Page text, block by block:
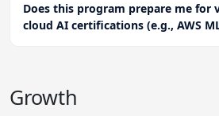
Does this program prepare me for
cloud AI certifications (e.g., AWS
Growth